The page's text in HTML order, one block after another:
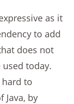
as it
to add
does not
today.
to
Java, by